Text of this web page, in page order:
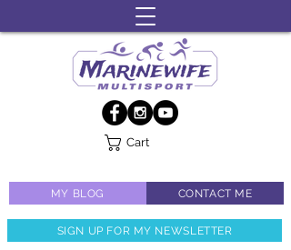
MY BLOG CONTACT ME
SIGN UP FOR MY NEWSLETTER
Cart